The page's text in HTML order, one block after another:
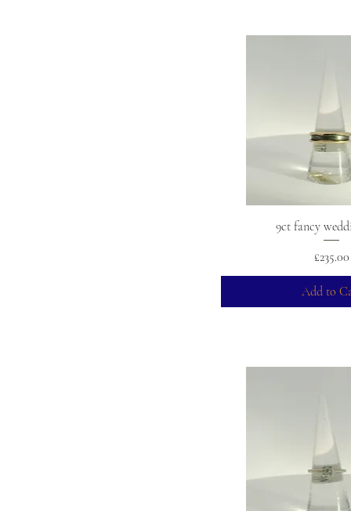
9ct fancy
Price
£235.00
Add to